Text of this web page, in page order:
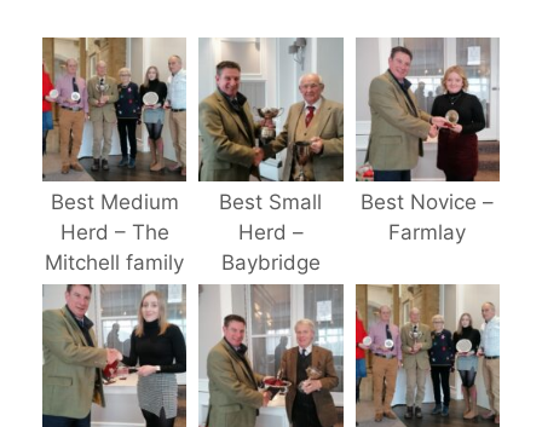
Best Medium
Herd – The
Mitchell family
Best Small
Herd –
Baybridge
Best Novice –
Farmlay